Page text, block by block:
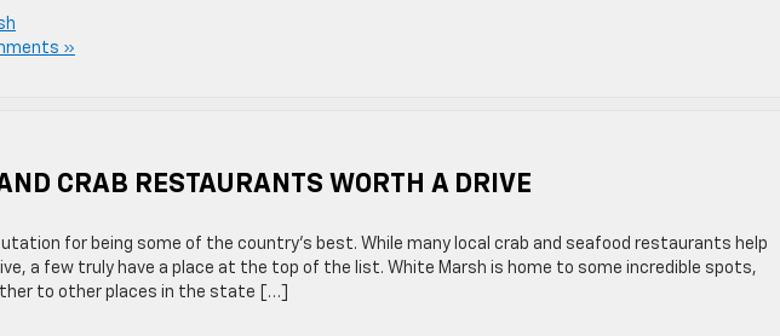
»
CRAB RESTAURANTS WORTH A DRIVE
for being some of the country’s best. While many local crab and seafood restaurants help
a few truly have a place at the top of the list. White Marsh is home to some incredible spots,
to other places in the state […]